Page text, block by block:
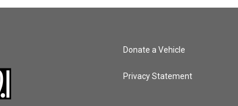
Donate a Vehicle
Privacy Statement